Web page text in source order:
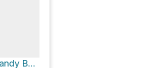
Lewisville Lake via Sandy Beach Road